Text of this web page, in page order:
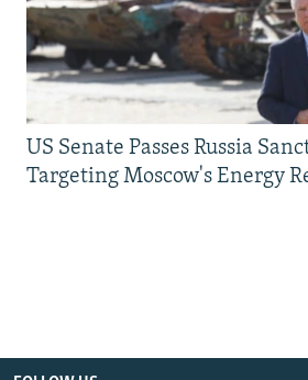
US Senate Passes Russia
Targeting Moscow's Energy